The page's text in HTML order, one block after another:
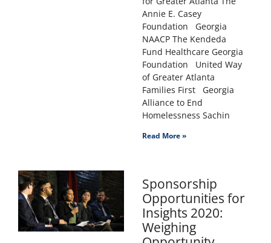
Annie E. Casey
Foundation Georgia
NAACP The Kendeda
Fund Healthcare Georgia
Foundation United Way
of Greater Atlanta
Families First Georgia
Alliance to End
Homelessness Sachin
Read More »
Sponsorship
Opportunities for
Insights 2020:
Weighing